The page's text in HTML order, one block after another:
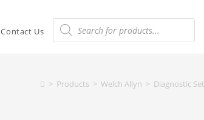
Contact Us
> Products > Welch Allyn > Diagnostic